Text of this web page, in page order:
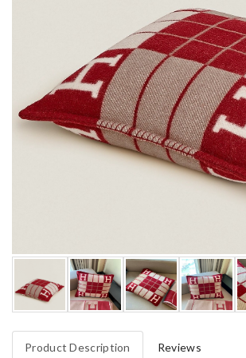
Product Description Reviews